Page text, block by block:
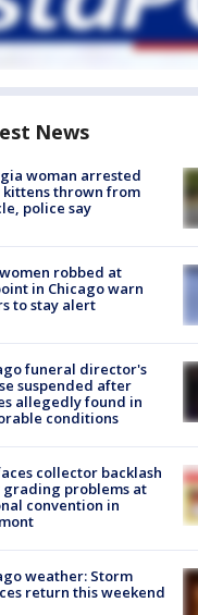
News
woman arrested
thrown from
police say
robbed at
in Chicago warn
to stay alert
funeral director's
suspended after
allegedly found in
conditions
collector backlash
problems at
convention in
weather: Storm
return this weekend